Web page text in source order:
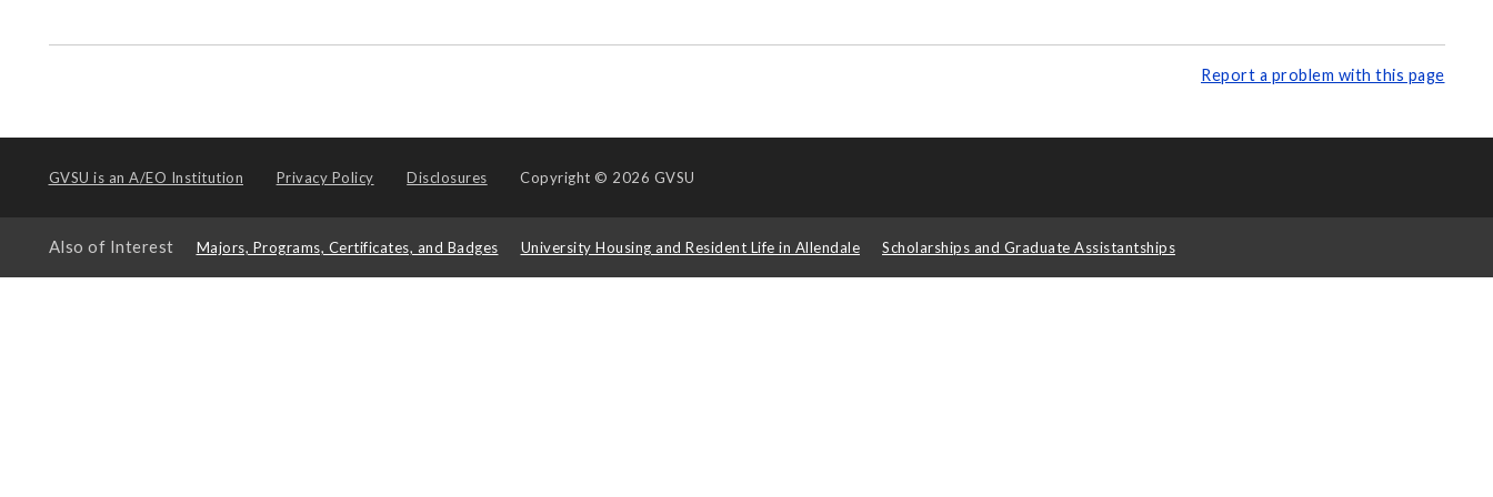
Report a problem with this page
GVSU is an A/EO Institution Privacy Policy Disclosures Copyright © 2026 GVSU
Also of Interest Majors, Programs, Certificates, and Badges University Housing and Resident Life in Allendale Scholarships and Graduate Assistantships